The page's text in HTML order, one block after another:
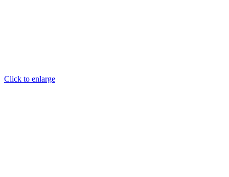
Click to enlarge